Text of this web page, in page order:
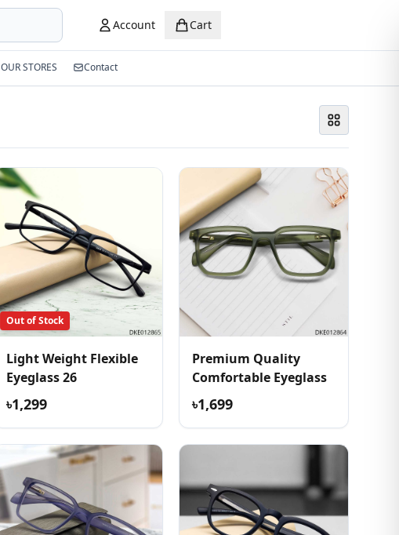
Account Cart
OUR STORES Contact
Out of Stock
Light Weight Flexible
Eyeglass 26
৳1,299
Premium Quality
Comfortable Eyeglass
৳1,699